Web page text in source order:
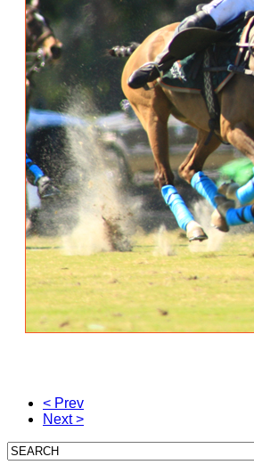
< Prev
Next >